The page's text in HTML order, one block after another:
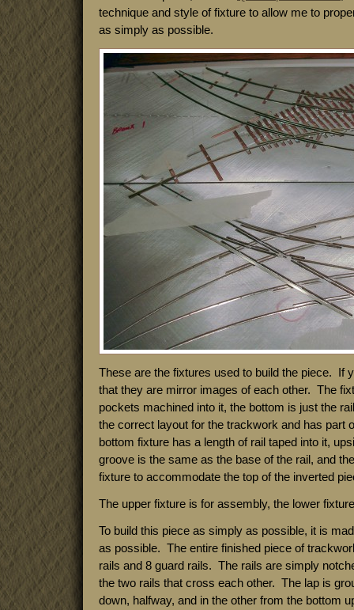
technique and style of fixture to allow me to
as simply as possible.
These are the fixtures used to build the piece. If
that they are mirror images of each other. The
pockets machined into it, the bottom is just the
the correct layout for the trackwork and has part
bottom fixture has a length of rail taped into it,
groove is the same as the base of the rail, and
fixture to accommodate the top of the inverted
The upper fixture is for assembly, the lower
To build this piece as simply as possible, it is
as possible. The entire finished piece of
rails and 8 guard rails. The rails are simply
the two rails that cross each other. The lap is
down, halfway, and in the other from the bottom